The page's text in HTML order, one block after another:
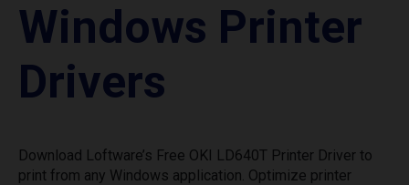
Windows Printer
Drivers
Download Loftware’s Free OKI LD640T Printer Driver to
print from any Windows application. Optimize printer